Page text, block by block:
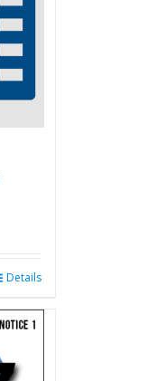
Details